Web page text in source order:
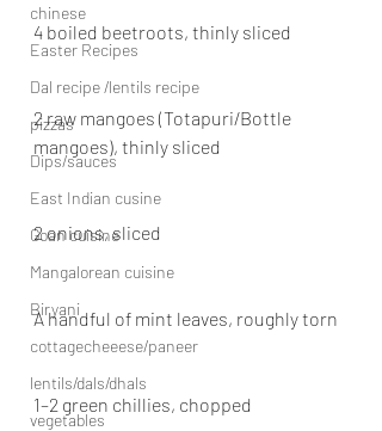
chinese
Easter Recipes
Dal recipe /lentils recipe
pizzas
Dips/sauces
East Indian cusine
Goan cuisine
Mangalorean cuisine
Biryani
cottagecheeese/paneer
lentils/dals/dhals
vegetables
4 boiled beetroots, thinly sliced
2 raw mangoes (Totapuri/Bottle
mangoes), thinly sliced
2 onions, sliced
A handful of mint leaves, roughly torn
1–2 green chillies, chopped